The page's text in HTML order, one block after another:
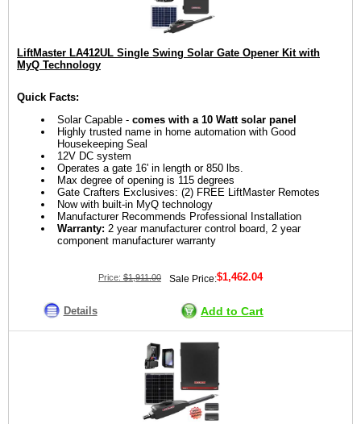
LiftMaster LA412UL Single Swing Solar Gate Opener Kit with
MyQ Technology
Quick Facts:
Solar Capable - comes with a 10 Watt solar panel
Highly trusted name in home automation with Good
Housekeeping Seal
12V DC system
Operates a gate 16' in length or 850 lbs.
Max degree of opening is 115 degrees
Gate Crafters Exclusives: (2) FREE LiftMaster Remotes
Now with built-in MyQ technology
Manufacturer Recommends Professional Installation
Warranty: 2 year manufacturer control board, 2 year
component manufacturer warranty
Price: $1,911.00 Sale Price:$1,462.04
Details Add to Cart